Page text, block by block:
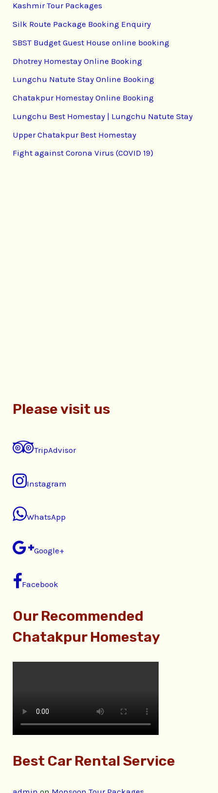
Kashmir Tour Packages
Silk Route Package Booking Enquiry
SBST Budget Guest House online booking
Dhotrey Homestay Online Booking
Lungchu Natute Stay Online Booking
Chatakpur Homestay Online Booking
Lungchu Best Homestay | Lungchu Natute Stay
Upper Chatakpur Best Homestay
Fight against Corona Virus (COVID 19)
Please visit us
TripAdvisor
Instagram
WhatsApp
Google+
Facebook
Our Recommended
Chatakpur Homestay
Best Car Rental Service